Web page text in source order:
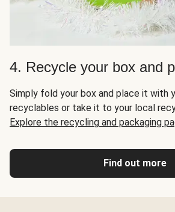
4. Recycle your box and
Simply fold your box and place it with
recyclables or take it to your local
Explore the recycling and packaging
Find out more